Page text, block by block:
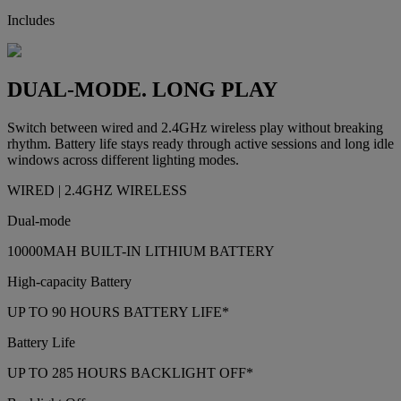
Includes
DUAL-MODE. LONG PLAY
Switch between wired and 2.4GHz wireless play without breaking
rhythm. Battery life stays ready through active sessions and long idle
windows across different lighting modes.
WIRED | 2.4GHZ WIRELESS
Dual-mode
10000MAH BUILT-IN LITHIUM BATTERY
High-capacity Battery
UP TO 90 HOURS BATTERY LIFE*
Battery Life
UP TO 285 HOURS BACKLIGHT OFF*